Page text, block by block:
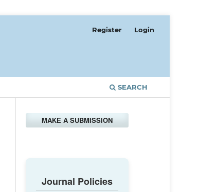
SEARCH
Register Login
MAKE A SUBMISSION
Journal Policies